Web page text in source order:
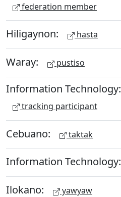
federation member
Hiligaynon: hasta
Waray: pustiso
Information Technology:
tracking participant
Cebuano: taktak
Information Technology:
Ilokano: yawyaw